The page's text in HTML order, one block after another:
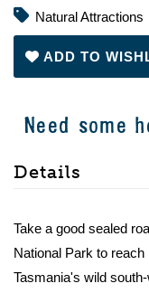
Natural Attractions
ADD TO
Need some
Details
Take a good sealed
National Park to
Tasmania's wild